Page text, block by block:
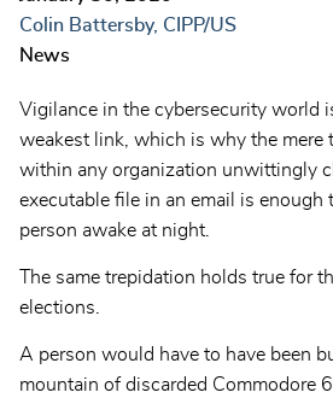
Colin Battersby, CIPP/US
News
Vigilance in the cybersecurity world
weakest link, which is why the mere
within any organization unwittingly
executable file in an email is enough
person awake at night.
The same trepidation holds true for
elections.
A person would have to have been
mountain of discarded Commodore